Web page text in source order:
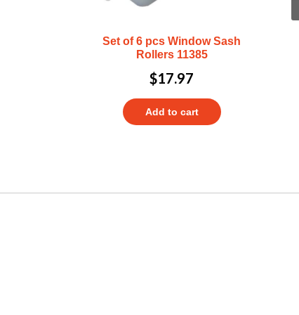
Set of 6 pcs Window Sash
Rollers 11385
$17.97
Add to cart